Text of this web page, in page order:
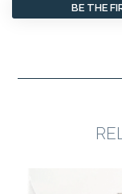
BE THE